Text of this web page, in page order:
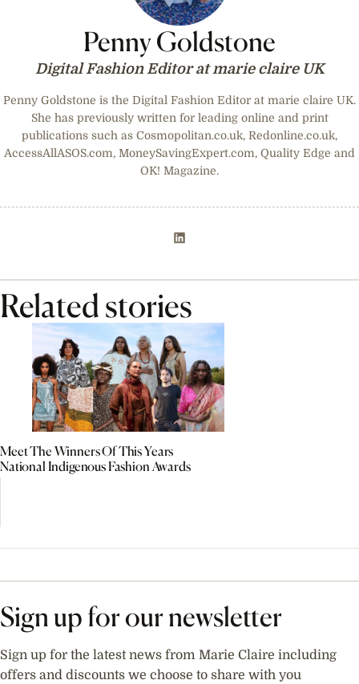
Penny Goldstone
Digital Fashion Editor at marie claire UK
Penny Goldstone is the Digital Fashion Editor at marie claire UK.
She has previously written for leading online and print
publications such as Cosmopolitan.co.uk, Redonline.co.uk,
AccessAllASOS.com, MoneySavingExpert.com, Quality Edge and
OK! Magazine.
Related stories
Meet The Winners Of This Years
National Indigenous Fashion Awards
Sign up for our newsletter
Sign up for the latest news from Marie Claire including
offers and discounts we choose to share with you